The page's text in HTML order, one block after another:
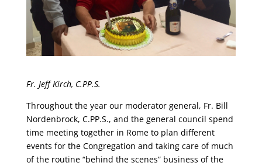
Fr. Jeff Kirch, C.PP.S.
Throughout the year our moderator general, Fr. Bill
Nordenbrock, C.PP.S., and the general council spend
time meeting together in Rome to plan different
events for the Congregation and taking care of much
of the routine “behind the scenes” business of the